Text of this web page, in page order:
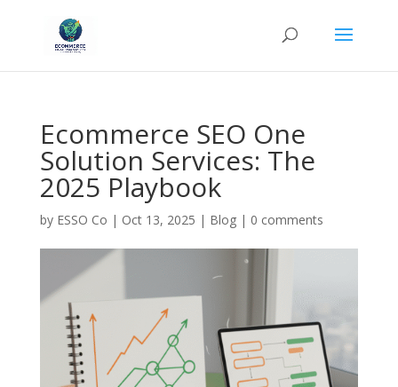
Ecommerce SEO One
Solution Services: The
2025 Playbook
by ESSO Co | Oct 13, 2025 | Blog| 0 comments